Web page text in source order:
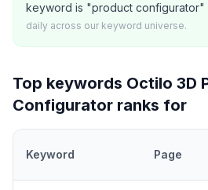
keyword is "product configurator"
daily across our keyword universe.
Top keywords Octilo 3D
Configurator ranks for
Keyword Page